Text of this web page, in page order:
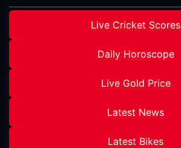
Live Cricket Scores
Daily Horoscope
Live Gold Price
Latest News
Latest Bikes